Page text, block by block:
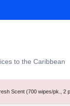
to the Caribbean
Scent (700 wipes/pk., 2